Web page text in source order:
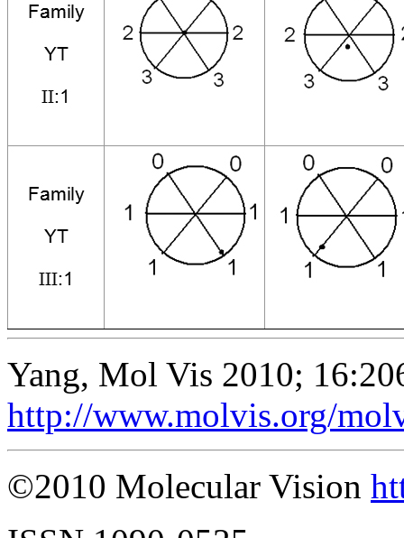
Yang, Mol Vis 2010;
http://www.molvis.org/
©2010 Molecular Vision